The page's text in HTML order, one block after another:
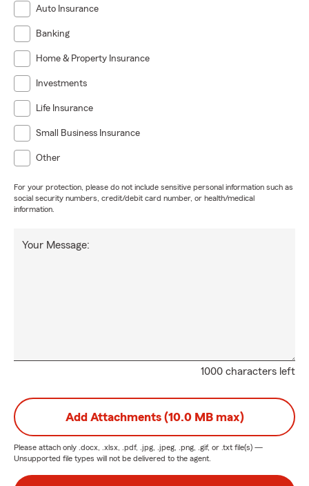
Auto Insurance
Banking
Home & Property Insurance
Investments
Life Insurance
Small Business Insurance
Other
For your protection, please do not include sensitive personal information such as
social security numbers, credit/debit card number, or health/medical
information.
1000 characters left
Your Message:
Add Attachments (10.0 MB max)
Please attach only .docx, .xlsx, .pdf, .jpg, .jpeg, .png, .gif, or .txt file(s) —
Unsupported file types will not be delivered to the agent.